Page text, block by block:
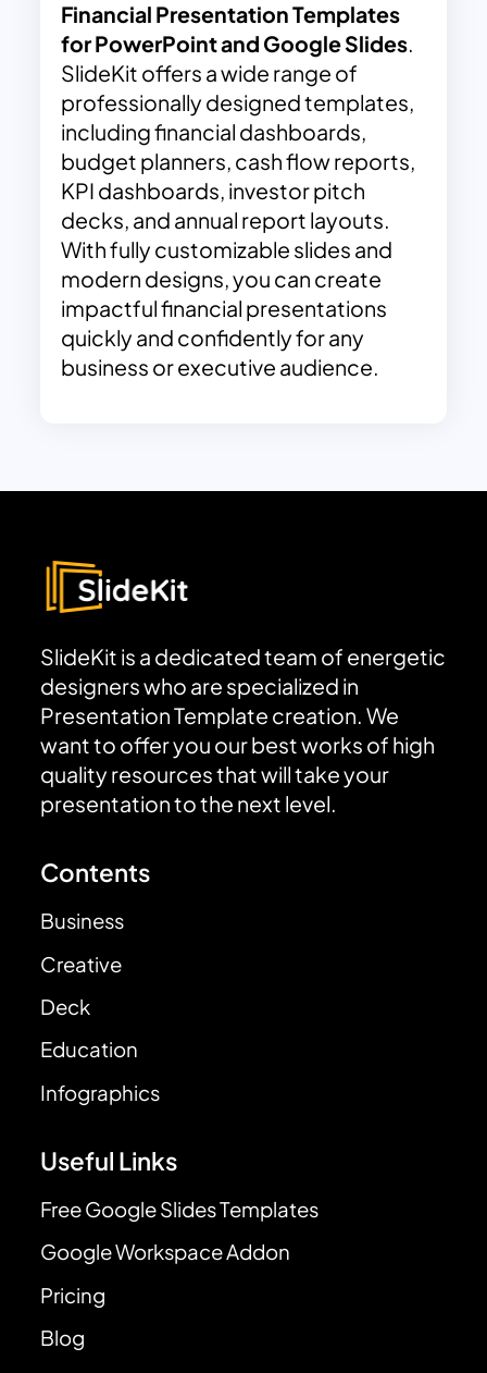
Financial Presentation Templates
for PowerPoint and Google Slides.
SlideKit offers a wide range of
professionally designed templates,
including financial dashboards,
budget planners, cash flow reports,
KPI dashboards, investor pitch
decks, and annual report layouts.
With fully customizable slides and
modern designs, you can create
impactful financial presentations
quickly and confidently for any
business or executive audience.
SlideKit is a dedicated team of energetic
designers who are specialized in
Presentation Template creation. We
want to offer you our best works of high
quality resources that will take your
presentation to the next level.
Contents
Business
Creative
Deck
Education
Infographics
Useful Links
Free Google Slides Templates
Google Workspace Addon
Pricing
Blog